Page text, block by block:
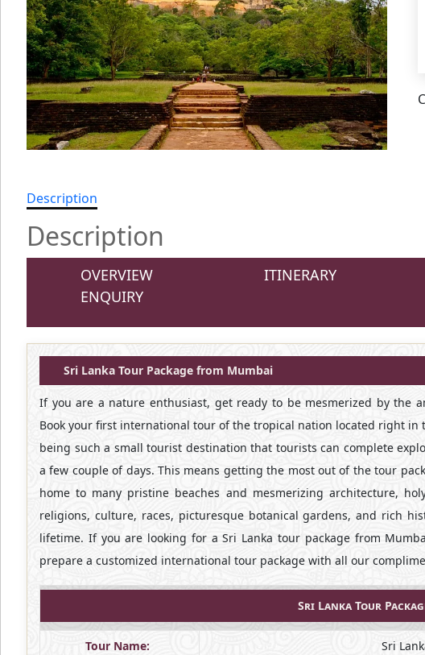
Description
Description
OVERVIEW ITINERARY
ENQUIRY
Sri Lanka Tour Package from Mumbai
If you are a nature enthusiast, get ready to be mesmerized by the
Book your first international tour of the tropical nation located right
being such a small tourist destination that tourists can complete
a few couple of days. This means getting the most out of the tour
home to many pristine beaches and mesmerizing architecture,
religions, culture, races, picturesque botanical gardens, and rich
lifetime. If you are looking for a Sri Lanka tour package from
prepare a customized international tour package with all our
Sri Lanka Tour
Tour Name: Sri